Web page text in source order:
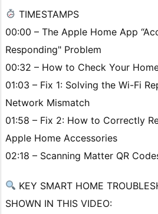
TIMESTAMPS
00:00 – The Apple Home App
Responding" Problem
00:32 – How to Check Your
01:03 – Fix 1: Solving the Wi-Fi
Network Mismatch
01:58 – Fix 2: How to Correctly
Apple Home Accessories
02:18 – Scanning Matter QR
KEY SMART HOME
SHOWN IN THIS VIDEO: